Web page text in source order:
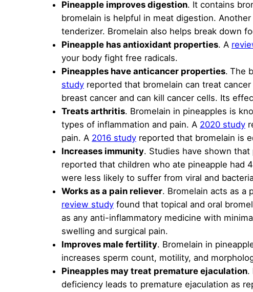
Pineapple improves digestion. It contains
bromelain is helpful in meat digestion. Another
tenderizer. Bromelain also helps break down
Pineapple has antioxidant properties. A
your body fight free radicals.
Pineapples have anticancer properties. The
study reported that bromelain can treat
breast cancer and can kill cancer cells. Its
Treats arthritis. Bromelain in pineapples is
types of inflammation and pain. A 2020 study
pain. A 2016 study reported that bromelain is
Increases immunity. Studies have shown
reported that children who ate pineapple had
were less likely to suffer from viral and
Works as a pain reliever. Bromelain acts as a
review study found that topical and oral
as any anti-inflammatory medicine with
swelling and surgical pain.
Improves male fertility. Bromelain in
increases sperm count, motility, and
Pineapples may treat premature ejaculation.
deficiency leads to premature ejaculation as